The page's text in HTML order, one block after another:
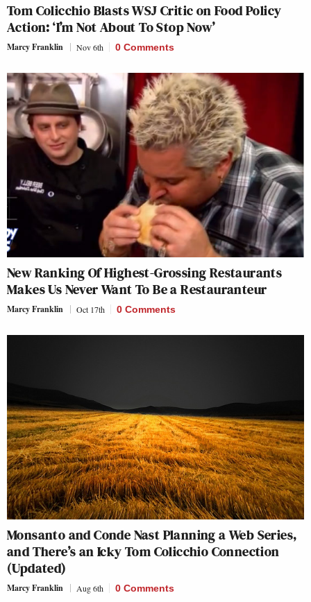
Tom Colicchio Blasts WSJ Critic on Food Policy
Action: ‘I’m Not About To Stop Now’
Marcy Franklin Nov 6th 0 Comments
New Ranking Of Highest-Grossing Restaurants
Makes Us Never Want To Be a Restauranteur
Marcy Franklin Oct 17th 0 Comments
Monsanto and Conde Nast Planning a Web Series,
and There’s an Icky Tom Colicchio Connection
(Updated)
Marcy Franklin Aug 6th 0 Comments